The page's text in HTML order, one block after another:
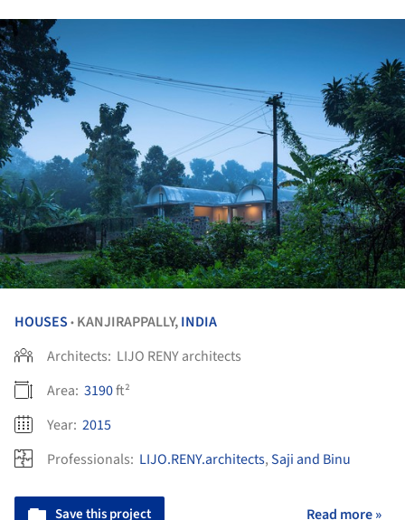
HOUSES • KANJIRAPPALLY,INDIA
Architects: LIJO RENY architects
Area: 3190ft²
Year: 2015
Professionals: LIJO.RENY.architects,Saji and Binu
Save this project Read more »